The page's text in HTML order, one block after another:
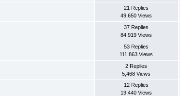
21 Replies
49,650 Views
37 Replies
84,919 Views
53 Replies
111,863 Views
2 Replies
5,468 Views
12 Replies
19,440 Views